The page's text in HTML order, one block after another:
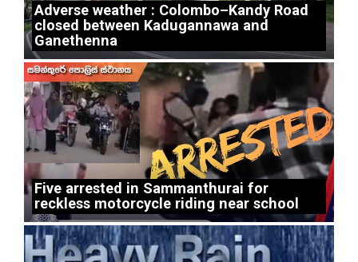
Adverse weather : Colombo–Kandy Road
closed between Kadugannawa and
Ganethenna
Five arrested in Sammanthurai for
reckless motorcycle riding near school